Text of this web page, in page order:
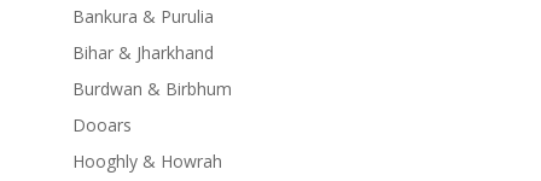
Bankura & Purulia
Bihar & Jharkhand
Burdwan & Birbhum
Dooars
Hooghly & Howrah